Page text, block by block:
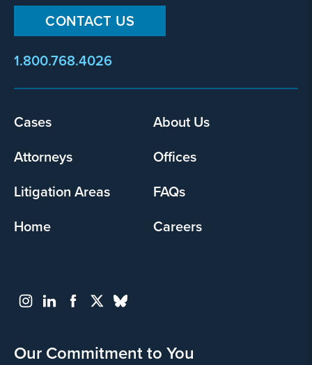
CONTACT US
1.800.768.4026
Footer
Cases
About Us
Attorneys
Offices
Litigation Areas
FAQs
Home
Careers
Our Commitment to You